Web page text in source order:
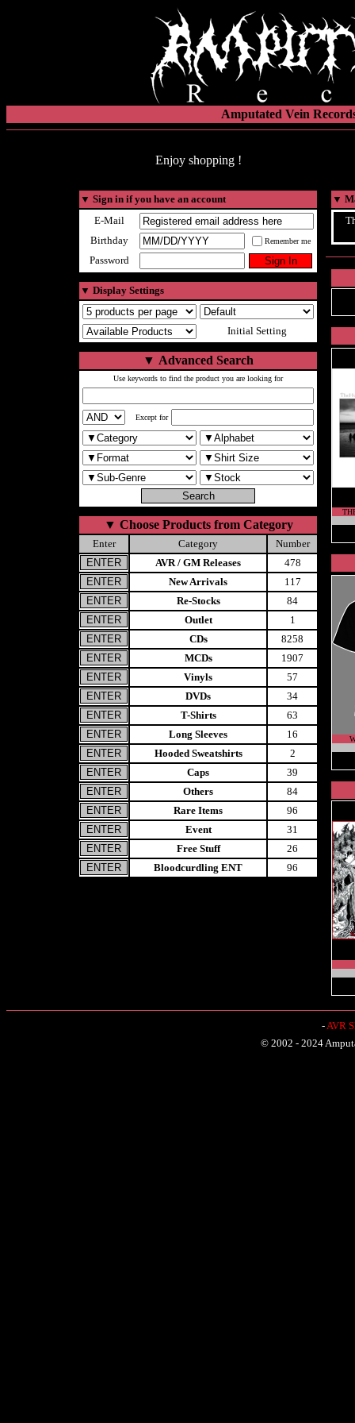
Amputated Vein
Enjoy shopping !
▼ Sign in if you have an account
E-Mail
Birthday
Remember me
Password
▼ Display Settings
Initial Setting
▼ Advanced Search
Use keywords to find the product you are looking for
Except for
▼ Choose Products from Category
Enter Category
Number
AVR / GM Releases
478
New Arrivals
117
Re-Stocks
84
Outlet
1
CDs
8258
MCDs
1907
Vinyls
57
DVDs
34
T-Shirts
63
Long Sleeves
16
Hooded Sweatshirts
2
Caps
39
Others
84
Rare Items
96
Event
31
Free Stuff
26
Bloodcurdling ENT
96
▼
-AVR
© 2002 - 2024